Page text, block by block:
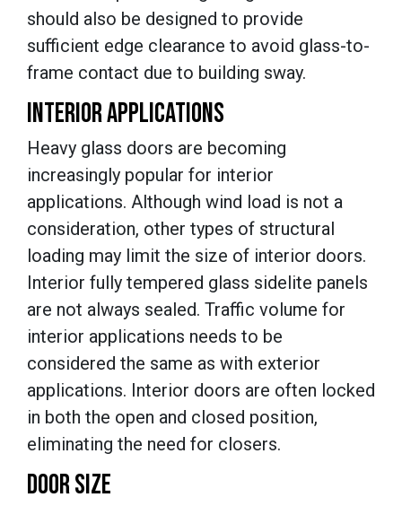
should also be designed to provide
sufficient edge clearance to avoid glass-to-
frame contact due to building sway.
INTERIOR APPLICATIONS
Heavy glass doors are becoming
increasingly popular for interior
applications. Although wind load is not a
consideration, other types of structural
loading may limit the size of interior doors.
Interior fully tempered glass sidelite panels
are not always sealed. Traffic volume for
interior applications needs to be
considered the same as with exterior
applications. Interior doors are often locked
in both the open and closed position,
eliminating the need for closers.
DOOR SIZE